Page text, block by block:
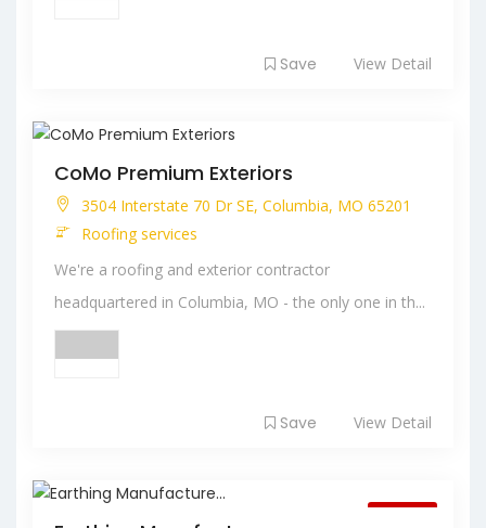
Save View Detail
CoMo Premium Exteriors
3504 Interstate 70 Dr SE, Columbia, MO 65201
Roofing services
We're a roofing and exterior contractor
headquartered in Columbia, MO - the only one in th...
Save View Detail